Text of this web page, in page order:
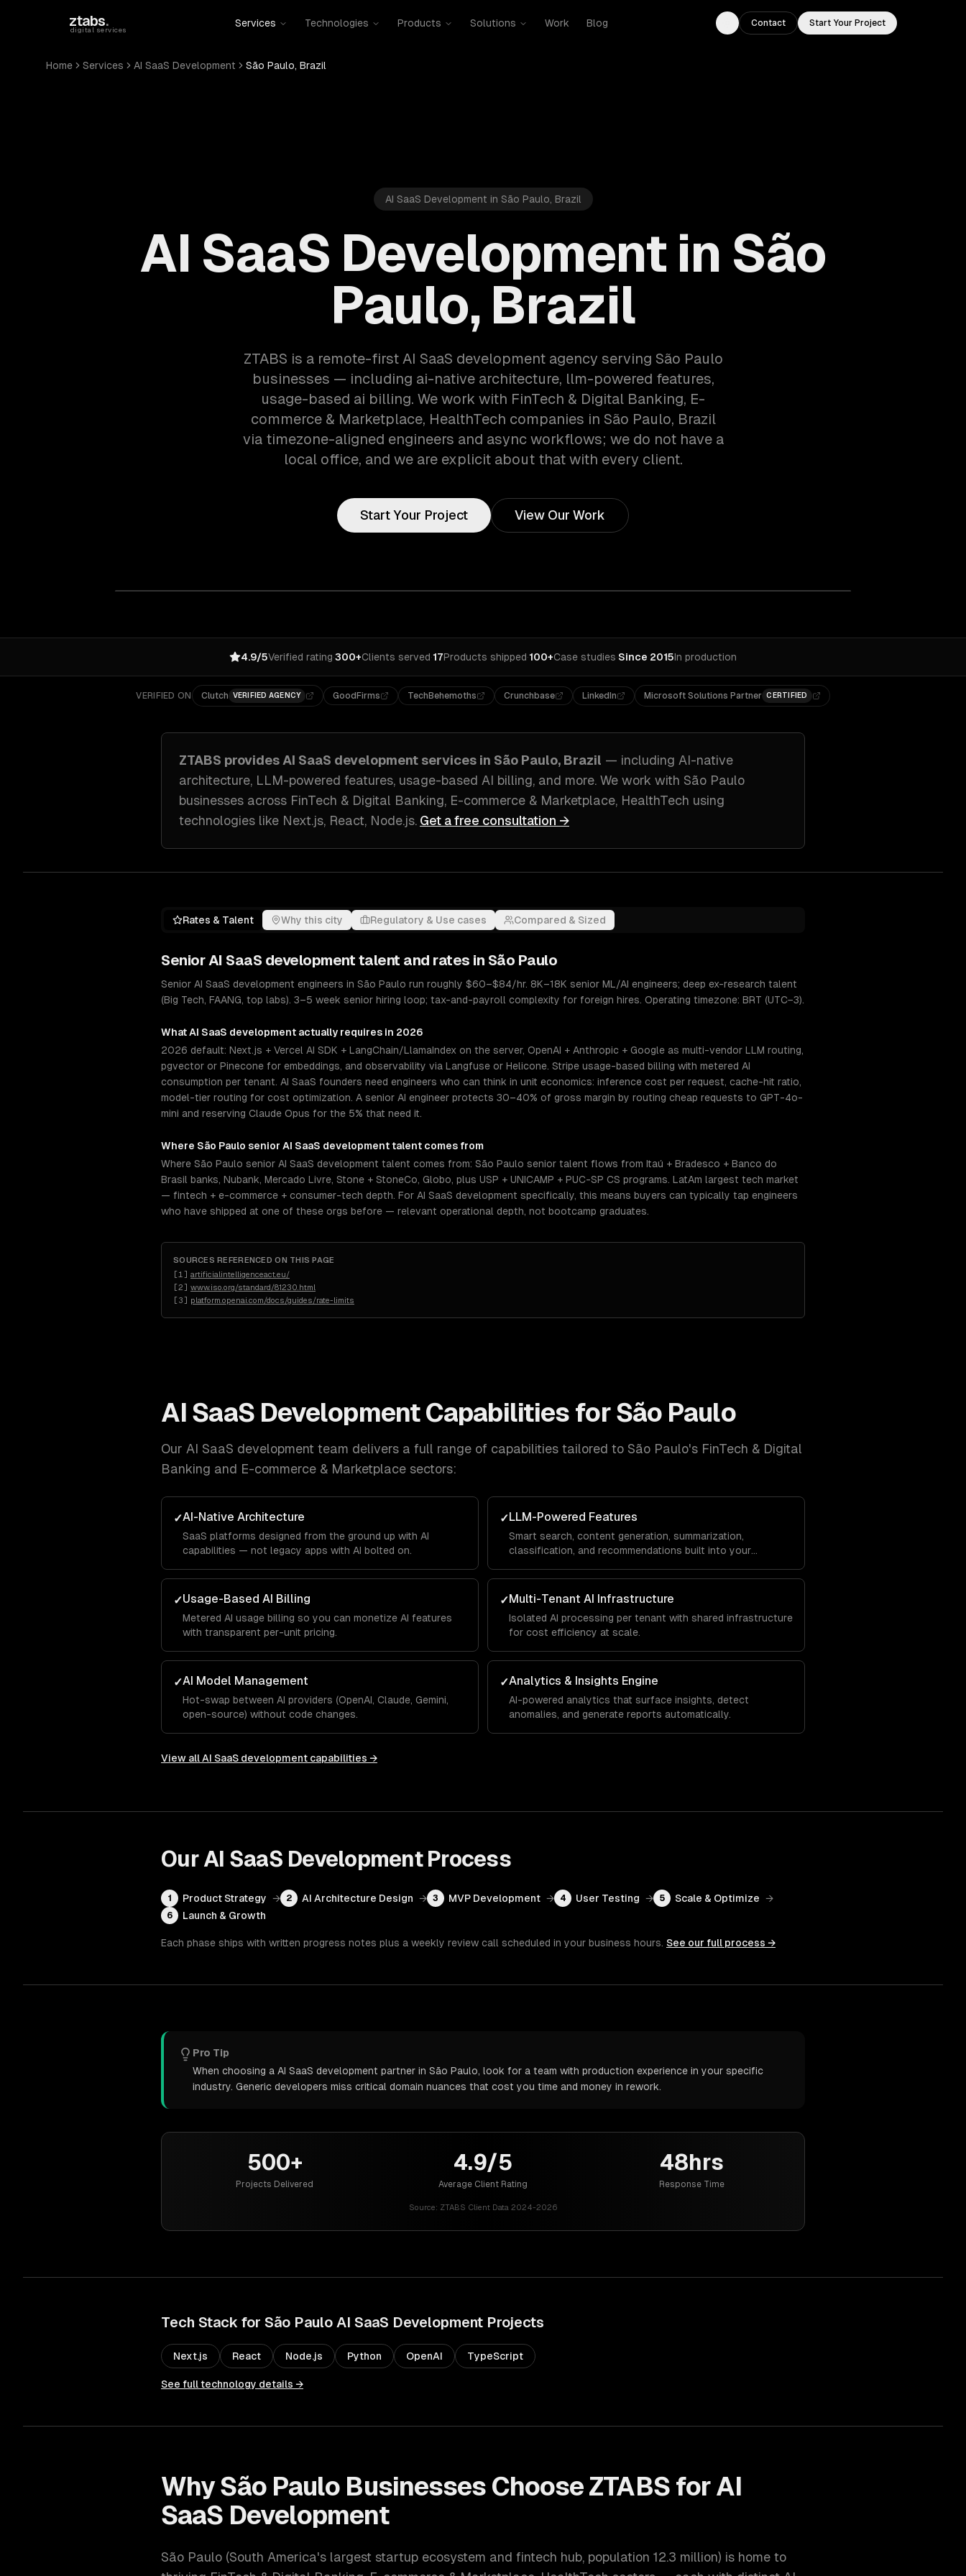
ztabs.
digital services
Services Technologies Products Solutions Work Blog
Toggle theme
Contact Start Your Project
Home Services AI SaaS Development São Paulo, Brazil
AI SaaS Development in São Paulo, Brazil
AI SaaS Development in São
Paulo, Brazil
ZTABS is a remote-first AI SaaS development agency serving São Paulo
businesses — including ai-native architecture, llm-powered features,
usage-based ai billing. We work with FinTech & Digital Banking, E-
commerce & Marketplace, HealthTech companies in São Paulo, Brazil
via timezone-aligned engineers and async workflows; we do not have a
local office, and we are explicit about that with every client.
Start Your Project View Our Work
4.9/5Verified rating·300+Clients served·17Products shipped·100+Case studies·Since 2015In production
VERIFIED ON Clutch VERIFIED AGENCY GoodFirms TechBehemoths Crunchbase LinkedIn Microsoft Solutions Partner CERTIFIED
ZTABS provides AI SaaS development services in São Paulo, Brazil — including AI-native
architecture, LLM-powered features, usage-based AI billing, and more. We work with São Paulo
businesses across FinTech & Digital Banking, E-commerce & Marketplace, HealthTech using
technologies like Next.js, React, Node.js. Get a free consultation →
Rates & Talent Why this city Regulatory & Use cases Compared & Sized
Senior AI SaaS development talent and rates in São Paulo
Senior AI SaaS development engineers in São Paulo run roughly $60–$84/hr. 8K–18K senior ML/AI engineers; deep ex-research talent
(Big Tech, FAANG, top labs). 3–5 week senior hiring loop; tax-and-payroll complexity for foreign hires. Operating timezone: BRT (UTC−3).
WhatAI SaaS development actually requires in 2026
2026 default: Next.js + Vercel AI SDK + LangChain/LlamaIndex on the server, OpenAI + Anthropic + Google as multi-vendor LLM routing,
pgvector or Pinecone for embeddings, and observability via Langfuse or Helicone. Stripe usage-based billing with metered AI
consumption per tenant. AI SaaS founders need engineers who can think in unit economics: inference cost per request, cache-hit ratio,
model-tier routing for cost optimization. A senior AI engineer protects 30–40% of gross margin by routing cheap requests to GPT-4o-
mini and reserving Claude Opus for the 5% that need it.
Where São Paulo senior AI SaaS developmenttalent comes from
Where São Paulo senior AI SaaS development talent comes from: São Paulo senior talent flows from Itaú + Bradesco + Banco do
Brasil banks, Nubank, Mercado Livre, Stone + StoneCo, Globo, plus USP + UNICAMP + PUC-SP CS programs. LatAm largest tech market
— fintech + e-commerce + consumer-tech depth. For AI SaaS development specifically, this means buyers can typically tap engineers
who have shipped at one of these orgs before — relevant operational depth, not bootcamp graduates.
SOURCES REFERENCED ON THIS PAGE
[1 ] artificialintelligenceact.eu/
[2] www.iso.org/standard/81230.html
[3] platform.openai.com/docs/guides/rate-limits
AI SaaS DevelopmentCapabilities forSão Paulo
Our AI SaaS development team delivers a full range of capabilities tailored to São Paulo's FinTech & Digital
Banking and E-commerce & Marketplace sectors:
✓AI-Native Architecture
SaaS platforms designed from the ground up with AI
capabilities — not legacy apps with AI bolted on.
✓LLM-Powered Features
Smart search, content generation, summarization,
classification, and recommendations built into your
✓Usage-Based AI Billing
Metered AI usage billing so you can monetize AI features
with transparent per-unit pricing.
✓Multi-Tenant AI Infrastructure
Isolated AI processing per tenant with shared infrastructure
for cost efficiency at scale.
✓AI Model Management
Hot-swap between AI providers (OpenAI, Claude, Gemini,
open-source) without code changes.
✓Analytics & Insights Engine
AI-powered analytics that surface insights, detect
anomalies, and generate reports automatically.
View allAI SaaS development capabilities →
Our AI SaaS DevelopmentProcess
1 Product Strategy → 2 AI Architecture Design → 3 MVP Development → 4 User Testing → 5 Scale & Optimize →
6 Launch & Growth
Each phase ships with written progress notes plus a weekly review call scheduled in your business hours. See our full process →
Pro Tip
When choosing a AI SaaS development partner in São Paulo, look for a team with production experience in your specific
industry. Generic developers miss critical domain nuances that cost you time and money in rework.
500+
Projects Delivered
4.9/5
Average Client Rating
48hrs
Response Time
Source: ZTABS Client Data 2024-2026
Tech Stack for São Paulo AI SaaS Development Projects
Next.js React Node.js Python OpenAI TypeScript
See full technology details →
WhySão Paulo Businesses Choose ZTABS forAI
SaaS Development
São Paulo (South America's largest startup ecosystem and fintech hub, population 12.3 million) is home to